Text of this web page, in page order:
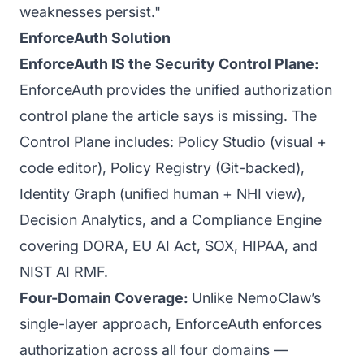
weaknesses persist."
EnforceAuth Solution
EnforceAuth IS the Security Control Plane:
EnforceAuth provides the unified authorization
control plane the article says is missing. The
Control Plane includes: Policy Studio (visual +
code editor), Policy Registry (Git-backed),
Identity Graph (unified human + NHI view),
Decision Analytics, and a Compliance Engine
covering DORA, EU AI Act, SOX, HIPAA, and
NIST AI RMF.
Four-Domain Coverage: Unlike NemoClaw’s
single-layer approach, EnforceAuth enforces
authorization across all four domains —